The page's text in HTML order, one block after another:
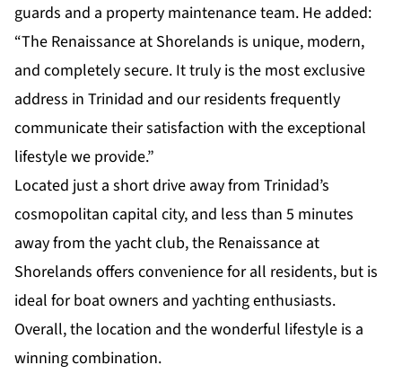
guards and a property maintenance team. He added:
“The Renaissance at Shorelands is unique, modern,
and completely secure. It truly is the most exclusive
address in Trinidad and our residents frequently
communicate their satisfaction with the exceptional
lifestyle we provide.”
Located just a short drive away from Trinidad’s
cosmopolitan capital city, and less than 5 minutes
away from the yacht club, the Renaissance at
Shorelands offers convenience for all residents, but is
ideal for boat owners and yachting enthusiasts.
Overall, the location and the wonderful lifestyle is a
winning combination.